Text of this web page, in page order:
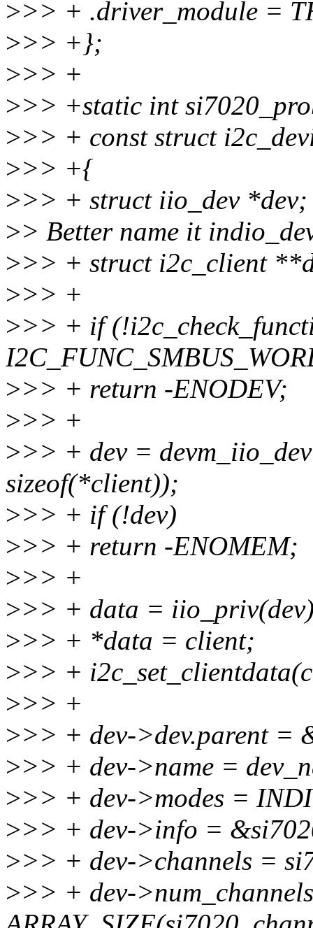
>>> + .driver_module =
>>> +};
>>> +
>>> +static int
>>> + const struct
>>> +{
>>> + struct iio_dev *dev;
>> Better name it
>>> + struct i2c_client
>>> +
>>> + if
>>> + return -ENODEV;
>>> +
>>> + dev =
sizeof(*client));
>>> + if (!dev)
>>> + return -ENOMEM;
>>> +
>>> + data =
>>> + *data = client;
>>> +
>>> +
>>> + dev->dev.parent =
>>> + dev->name =
>>> + dev->modes =
>>> + dev->info =
>>> + dev->channels =
>>> + dev-